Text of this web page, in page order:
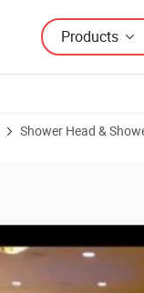
Products
Shower Head &